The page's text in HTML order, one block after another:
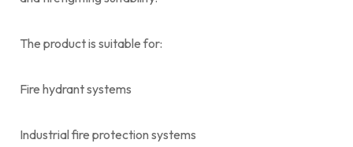
The product is suitable for:
Fire hydrant systems
Industrial fire protection systems